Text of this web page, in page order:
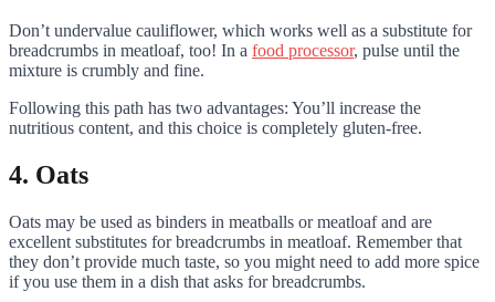
Don’t undervalue cauliflower, which works well as a substitute for
breadcrumbs in meatloaf, too! In a food processor, pulse until the
mixture is crumbly and fine.
Following this path has two advantages: You’ll increase the
nutritious content, and this choice is completely gluten-free.
4. Oats
Oats may be used as binders in meatballs or meatloaf and are
excellent substitutes for breadcrumbs in meatloaf. Remember that
they don’t provide much taste, so you might need to add more spice
if you use them in a dish that asks for breadcrumbs.